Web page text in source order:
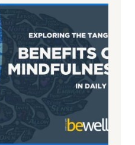
L
i
g
h
t
R
x
:
H